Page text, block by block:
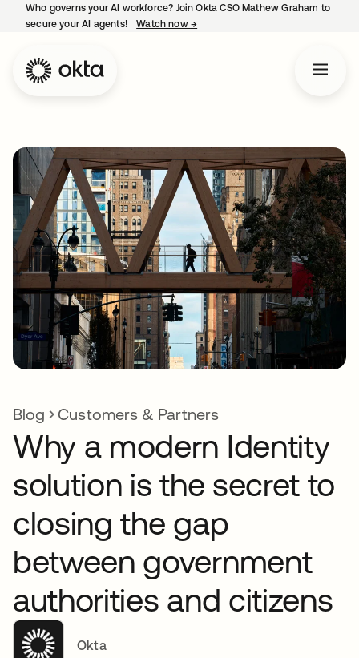
Who governs your AI workforce? Join Okta CSO Mathew Graham to
secure your AI agents!
Watch now →
Blog Customers & Partners
Why a modern Identity
solution is the secret to
closing the gap
between government
authorities and citizens
Okta